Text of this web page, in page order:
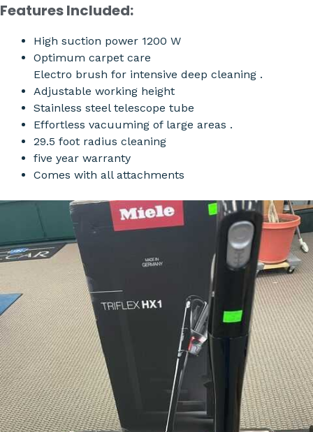
Features Included:
High suction power 1200 W
Optimum carpet care
Electro brush for intensive deep cleaning .
Adjustable working height
Stainless steel telescope tube
Effortless vacuuming of large areas .
29.5 foot radius cleaning
five year warranty
Comes with all attachments